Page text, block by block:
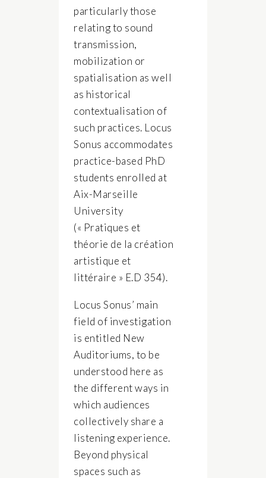
particularly those
relating to sound
transmission,
mobilization or
spatialisation as well
as historical
contextualisation of
such practices. Locus
Sonus accommodates
practice-based PhD
students enrolled at
Aix-Marseille
University
(« Pratiques et
théorie de la création
artistique et
littéraire » E.D 354).
Locus Sonus’ main
field of investigation
is entitled New
Auditoriums, to be
understood here as
the different ways in
which audiences
collectively share a
listening experience.
Beyond physical
spaces such as